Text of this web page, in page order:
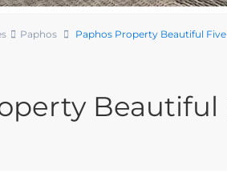
Paphos Paphos Property Beautiful